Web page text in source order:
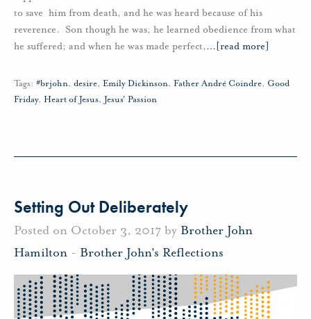
to save him from death, and he was heard because of his
reverence. Son though he was, he learned obedience from what
he suffered; and when he was made perfect,… [read more]
Tags: #brjohn, desire, Emily Dickinson, Father André Coindre, Good
Friday, Heart of Jesus, Jesus' Passion
Setting Out Deliberately
Posted on October 3, 2017 by Brother John
Hamilton - Brother John's Reflections